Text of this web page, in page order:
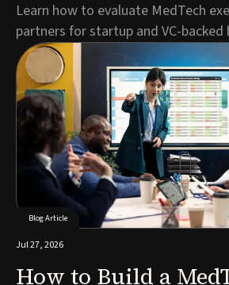
Learn how to evaluate MedTech
partners for startup and VC-backed
key criteria for C-suite, regulatory,
roles.Author: Jonathan Kerriss,
Search ConsultantFinding your
regulatory leader in the MedTech
Blog Article
Jul 27, 2026
How to Build a